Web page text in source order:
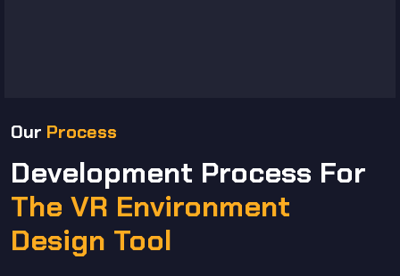
Our Process
Development Process For
The VR Environment
Design Tool